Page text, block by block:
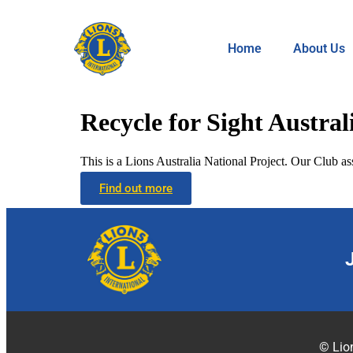
Home About Us
Recycle for Sight
This is a Lions Australia National Project. Our Club
Find out more
©